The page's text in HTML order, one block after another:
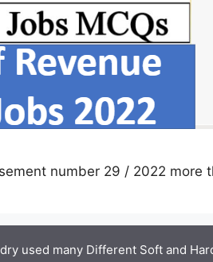
number 29 / 2022 more
used many Different Soft and